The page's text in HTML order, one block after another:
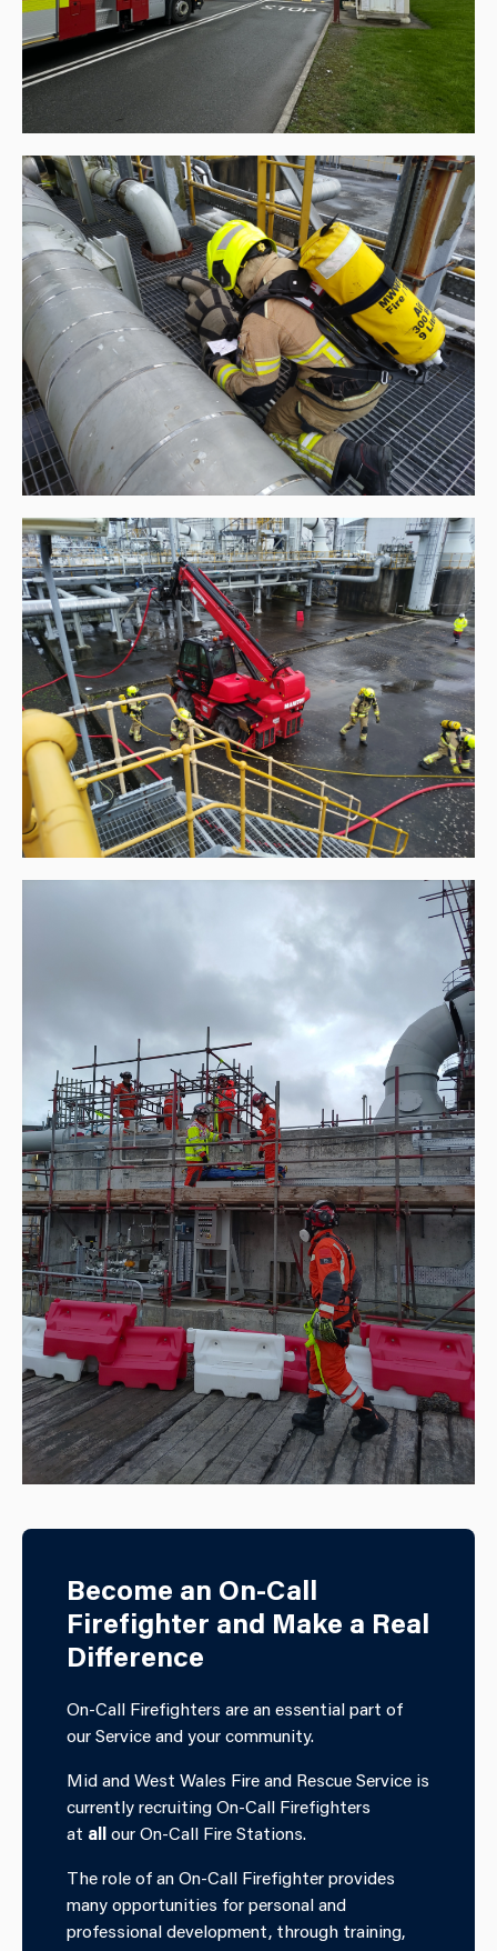
Become an On-Call
Firefighter and Make a Real
Difference
On-Call Firefighters are an essential part of
our Service and your community.
Mid and West Wales Fire and Rescue Service is
currently recruiting On-Call Firefighters
at allour On-Call Fire Stations.
The role of an On-Call Firefighter provides
many opportunities for personal and
professional development, through training,